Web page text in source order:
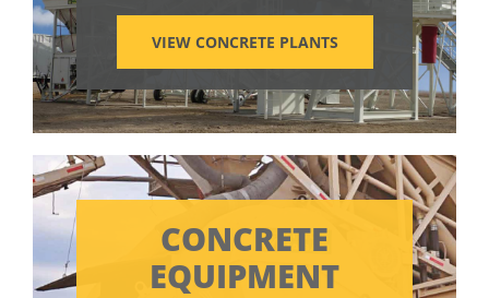
VIEW CONCRETE PLANTS
CONCRETE
EQUIPMENT